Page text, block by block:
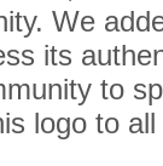
We
its
to
logo to